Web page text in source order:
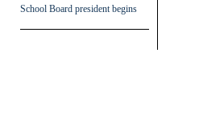
School Board president begins